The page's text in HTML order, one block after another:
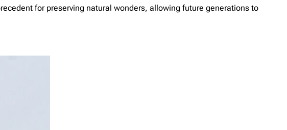
for preserving natural wonders, allowing future generations to